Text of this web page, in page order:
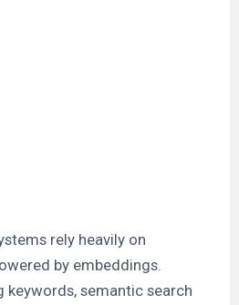
rely heavily on
by embeddings.
semantic search